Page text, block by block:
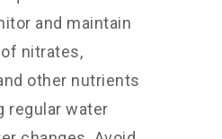
and maintain
nitrates,
other nutrients
regular water